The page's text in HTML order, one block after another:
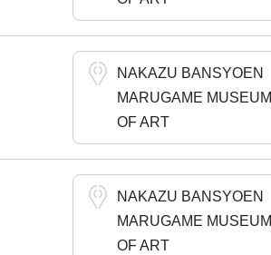
NAKAZU BANSYOEN
MARUGAME MUSEUM
OF ART
NAKAZU BANSYOEN
MARUGAME MUSEUM
OF ART